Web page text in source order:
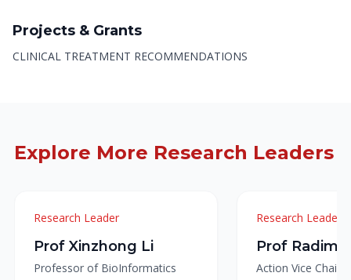
Projects & Grants
CLINICAL TREATMENT RECOMMENDATIONS
Explore More Research Leaders
Research Leader
Prof Xinzhong Li
Professor of BioInformatics
Research Leader
Prof Radim
Action Vice